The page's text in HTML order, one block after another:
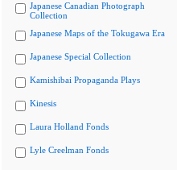
Japanese Canadian Photograph
Collection
Japanese Maps of the Tokugawa Era
Japanese Special Collection
Kamishibai Propaganda Plays
Kinesis
Laura Holland Fonds
Lyle Creelman Fonds